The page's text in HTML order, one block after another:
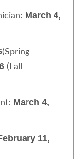
March 4,
(Spring
(Fall
March 4,
11,